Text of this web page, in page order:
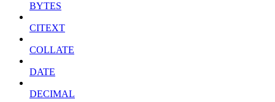
BYTES
CITEXT
COLLATE
DATE
DECIMAL